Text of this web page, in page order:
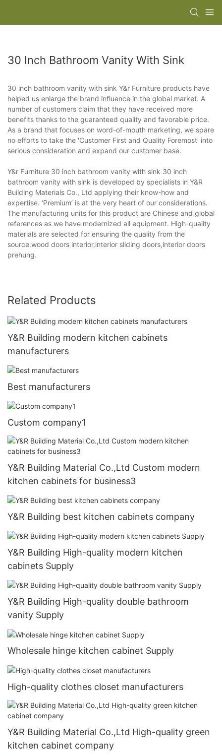
30 Inch Bathroom Vanity With Sink
30 inch bathroom vanity with sink Y&r Furniture products have
helped us enlarge the brand influence in the global market. A
number of customers claim that they have received more
benefits thanks to the guaranteed quality and favorable price.
As a brand that focuses on word-of-mouth marketing, we spare
no efforts to take the 'Customer First and Quality Foremost' into
serious consideration and expand our customer base.
Y&r Furniture 30 inch bathroom vanity with sink 30 inch
bathroom vanity with sink is developed by specialists in Y&R
Building Materials Co., Ltd applying their know-how and
expertise. ‘Premium’ is at the very heart of our considerations.
The manufacturing units for this product are Chinese and global
references as we have modernized all equipment. High-quality
materials are selected for ensuring the quality from the
source.wood doors interior,interior sliding doors,interior doors
prehung.
Related Products
Y&R Building modern kitchen cabinets
manufacturers
Best manufacturers
Custom company1
Y&R Building Material Co.,Ltd Custom modern
kitchen cabinets for business3
Y&R Building best kitchen cabinets company
Y&R Building High-quality modern kitchen
cabinets Supply
Y&R Building High-quality double bathroom
vanity Supply
Wholesale hinge kitchen cabinet Supply
High-quality clothes closet manufacturers
Y&R Building Material Co.,Ltd High-quality green
kitchen cabinet company